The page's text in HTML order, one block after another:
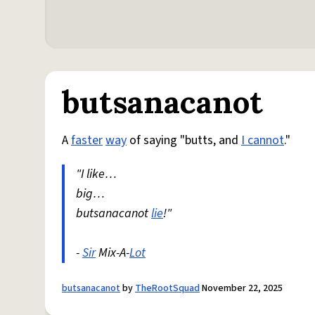
butsanacanot
Afasterway of saying "butts, and I cannot."
"I like…
big…
butsanacanotlie!"
-SirMix-A-Lot
butsanacanotbyTheRootSquadNovember 22, 2025